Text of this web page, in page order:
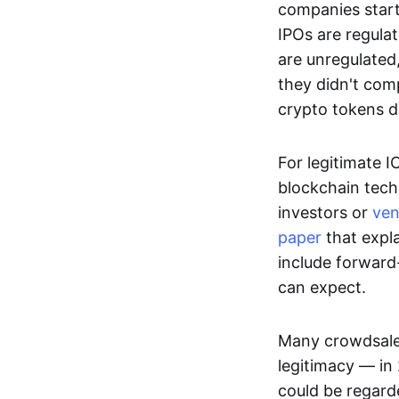
companies
IPOs are
are
they didn't
crypto tokens
For legitimate
blockchain
investors or
paper that
include
can expect.
Many
legitimacy — in
could be